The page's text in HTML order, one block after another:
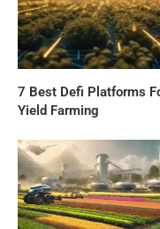
7 Best Defi Platforms
Yield Farming